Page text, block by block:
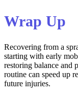
Wrap Up
Recovering from a
starting with early
restoring balance and
routine can speed up
future injuries.